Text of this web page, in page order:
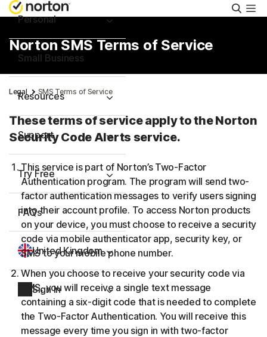
Personal
Small Business
Resources
Support
Try Free
FAQs
United Kingdom
Sign In
Norton SMS Terms of Service
Legal SMS Terms of Service
These terms of service apply to the Norton
Security Code Alerts service.
This service is part of Norton’s Two-Factor
Authentication program. The program will send two-
factor authentication messages to verify users signing
into their account profile. To access Norton products
on your device, you must choose to receive a security
code via mobile authenticator app, security key, or
SMS to your mobile phone number.
When you choose to receive your security code via
SMS, you will receive a single text message
containing a six-digit code that is needed to complete
the Two-Factor Authentication. You will receive this
message every time you sign in with two-factor